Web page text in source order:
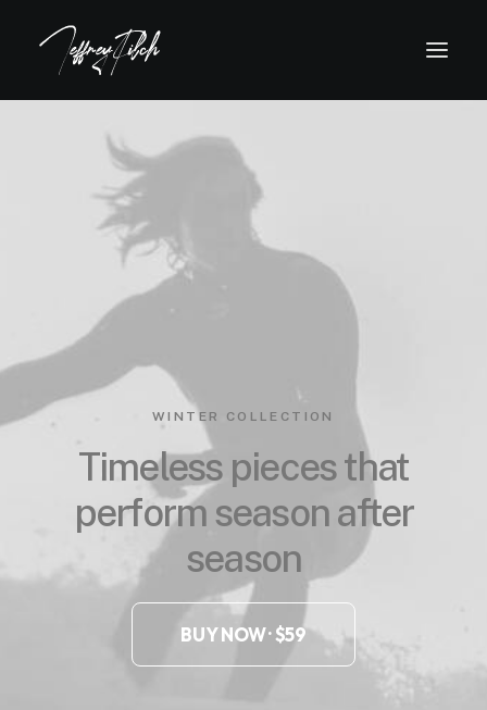
WINTER COLLECTION
Timeless pieces that
perform season after
season
BUY NOW · $59